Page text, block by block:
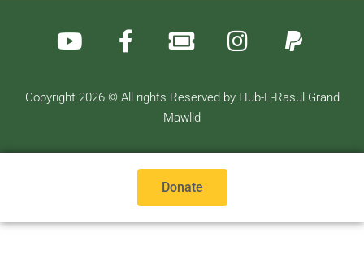
Copyright 2026 © All rights Reserved by Hub-E-Rasul Grand
Mawlid
Donate